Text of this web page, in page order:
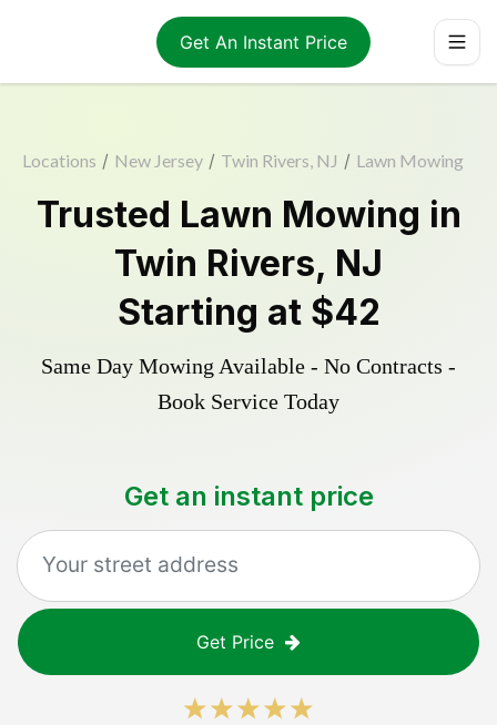
Get An Instant Price
Locations / New Jersey / Twin Rivers, NJ / Lawn Mowing
Trusted Lawn Mowing in
Twin Rivers, NJ
Starting at $42
Same Day Mowing Available - No Contracts -
Book Service Today
Get an instant price
Get Price